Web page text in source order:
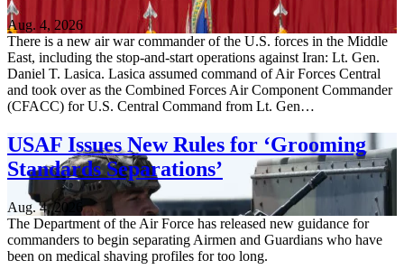
Aug. 4, 2026
There is a new air war commander of the U.S. forces in the Middle
East, including the stop-and-start operations against Iran: Lt. Gen.
Daniel T. Lasica. Lasica assumed command of Air Forces Central
and took over as the Combined Forces Air Component Commander
(CFACC) for U.S. Central Command from Lt. Gen…
USAF Issues New Rules for ‘Grooming
Standards Separations’
Aug. 4, 2026
The Department of the Air Force has released new guidance for
commanders to begin separating Airmen and Guardians who have
been on medical shaving profiles for too long.